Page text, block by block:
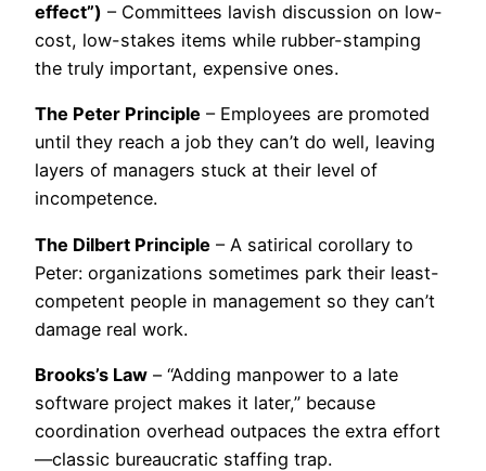
effect”) – Committees lavish discussion on low-
cost, low-stakes items while rubber-stamping
the truly important, expensive ones.
The Peter Principle – Employees are promoted
until they reach a job they can’t do well, leaving
layers of managers stuck at their level of
incompetence.
The Dilbert Principle – A satirical corollary to
Peter: organizations sometimes park their least-
competent people in management so they can’t
damage real work.
Brooks’s Law – “Adding manpower to a late
software project makes it later,” because
coordination overhead outpaces the extra effort
—classic bureaucratic staffing trap.